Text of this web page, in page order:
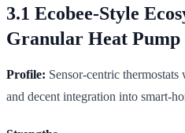
3.1 Ecobee-Style
Granular Heat
Profile: Sensor-centric
and decent integration into smart-